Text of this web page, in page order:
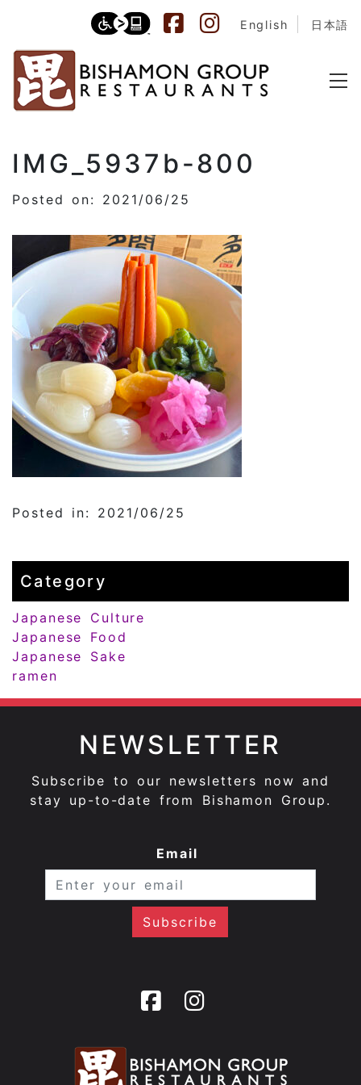
English 日本語
IMG_5937b-800
Posted on: 2021/06/25
Posted in: 2021/06/25
Category
Japanese Culture
Japanese Food
Japanese Sake
ramen
NEWSLETTER
Subscribe to our newsletters now and
stay up-to-date from Bishamon Group.
Email